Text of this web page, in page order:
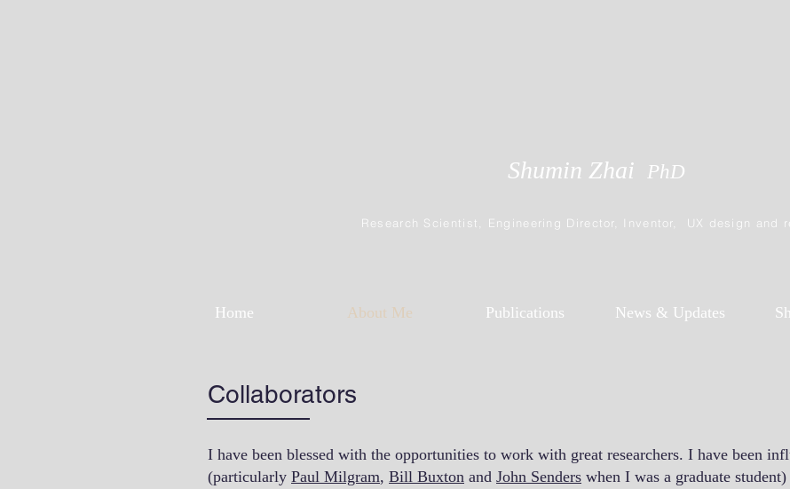
Research Scientist, Engineering Director, Inventor, UX design and
Shumin Zhai PhD
Home About Me Publications News & Updates
Collaborators
I have been blessed with the opportunities to work with great researchers. I have been
(particularly Paul Milgram, Bill Buxton and John Senders when I was a graduate